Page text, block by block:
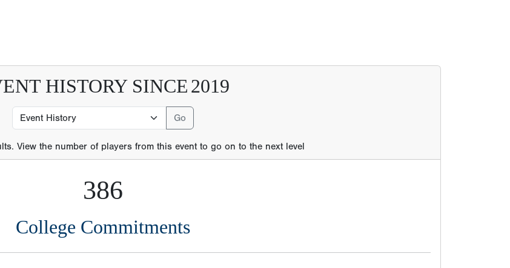
HISTORY SINCE2019
View the number of players from this event to go on to the next level
386
College Commitments